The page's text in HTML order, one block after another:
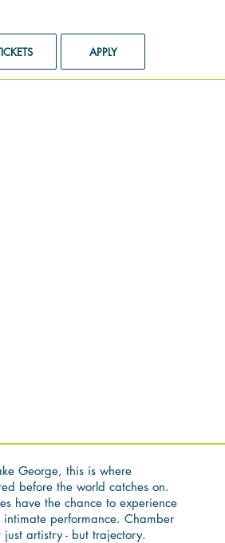
APPLY
George, this is where
before the world catches on.
have the chance to experience
performance. Chamber
artistry - but trajectory.